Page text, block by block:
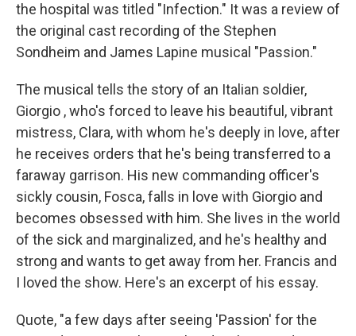
the hospital was titled "Infection." It was a review of
the original cast recording of the Stephen
Sondheim and James Lapine musical "Passion."
The musical tells the story of an Italian soldier,
Giorgio , who's forced to leave his beautiful, vibrant
mistress, Clara, with whom he's deeply in love, after
he receives orders that he's being transferred to a
faraway garrison. His new commanding officer's
sickly cousin, Fosca, falls in love with Giorgio and
becomes obsessed with him. She lives in the world
of the sick and marginalized, and he's healthy and
strong and wants to get away from her. Francis and
I loved the show. Here's an excerpt of his essay.
Quote, "a few days after seeing 'Passion' for the